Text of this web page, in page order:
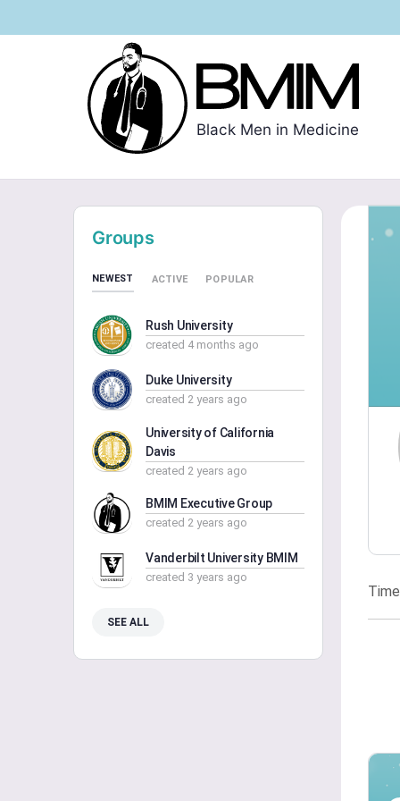
Black Men in Medicine
Groups
NEWEST ACTIVE POPULAR
Rush University
created 4 months ago
Duke University
created 2 years ago
University of California
Davis
created 2 years ago
BMIM Executive Group
created 2 years ago
Vanderbilt University BMIM
created 3 years ago
SEE ALL